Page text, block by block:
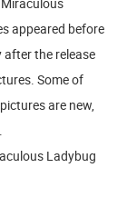
appeared before
after the release
Some of
are new,
Ladybug